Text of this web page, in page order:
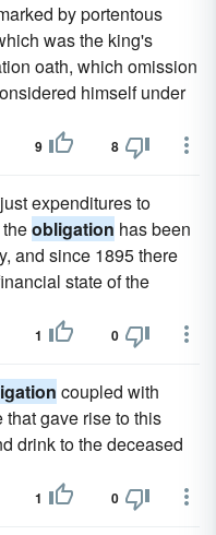
by portentous
was the king's
oath, which omission
himself under
9 8
expenditures to
obligation has been
and since 1895 there
state of the
1 0
coupled with
gave rise to this
drink to the deceased
1 0